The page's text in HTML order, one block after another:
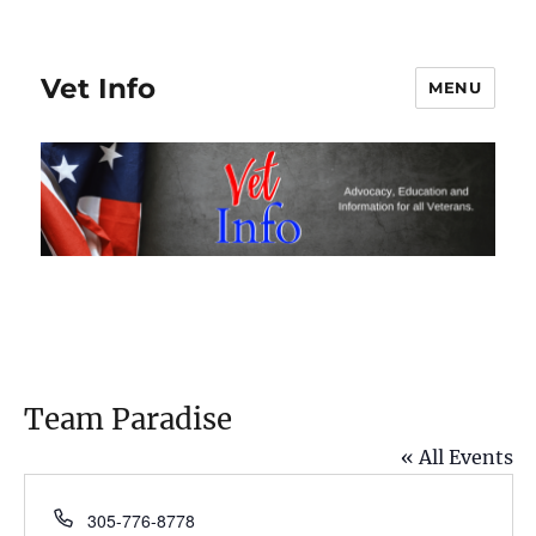
Vet Info MENU
Team Paradise
« All Events
P
305-776-8778